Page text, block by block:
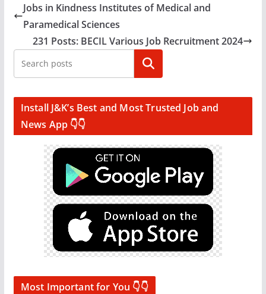
Jobs in Kindness Institutes of Medical and
Paramedical Sciences
231 Posts: BECIL Various Job Recruitment 2024
Search
Install J&K’s Best and Most Trusted Job and
News App 👇👇
Most Important for You 👇👇